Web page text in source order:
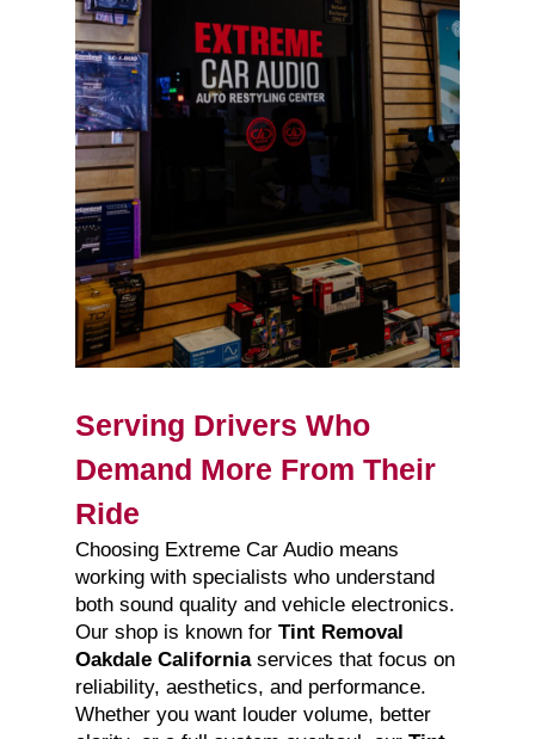
Serving Drivers Who
Demand More From Their
Ride
Choosing Extreme Car Audio means
working with specialists who understand
both sound quality and vehicle electronics.
Our shop is known for Tint Removal
Oakdale Californiaservices that focus on
reliability, aesthetics, and performance.
Whether you want louder volume, better